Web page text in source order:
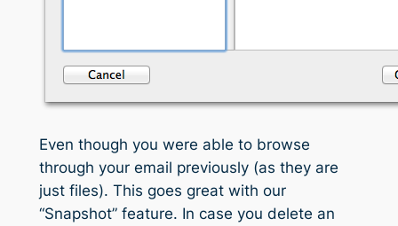
Even though you were able to browse
through your email previously (as they are
just files). This goes great with our
“Snapshot” feature. In case you delete an